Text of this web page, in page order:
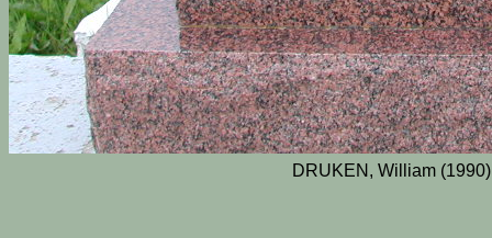
DRUKEN, William